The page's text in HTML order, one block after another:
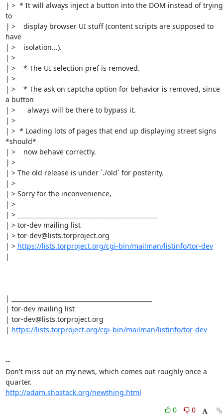
| >  * It will always inject a button into the DOM instead of trying
to
| >    display browser UI stuff (content scripts are supposed to
have
| >    isolation...).
| >
| >    * The UI selection pref is removed.
| >
| >    * The ask on captcha option for behavior is removed, since
a button
| >      always will be there to bypass it.
| >
| >  * Loading lots of pages that end up displaying street signs
*should*
| >    now behave correctly.
| >
| > The old release is under `./old` for posterity.
| >
| > Sorry for the inconvenience,
| >
| > _______________________________________________
| > tor-dev mailing list
| > tor-dev@lists.torproject.org
| > https://lists.torproject.org/cgi-bin/mailman/listinfo/tor-dev
|
| _______________________________________________
| tor-dev mailing list
| tor-dev@lists.torproject.org
| https://lists.torproject.org/cgi-bin/mailman/listinfo/tor-dev
--
Don't miss out on my news, which comes out roughly once a
http://adam.shostack.org/newthing.html
0
0